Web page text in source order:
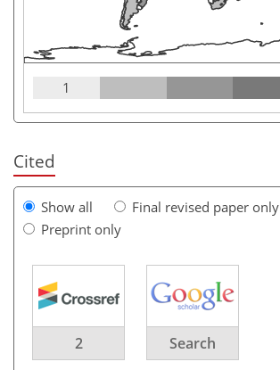
1
Cited
Show all
Final revised paper only
Preprint only
2 Search